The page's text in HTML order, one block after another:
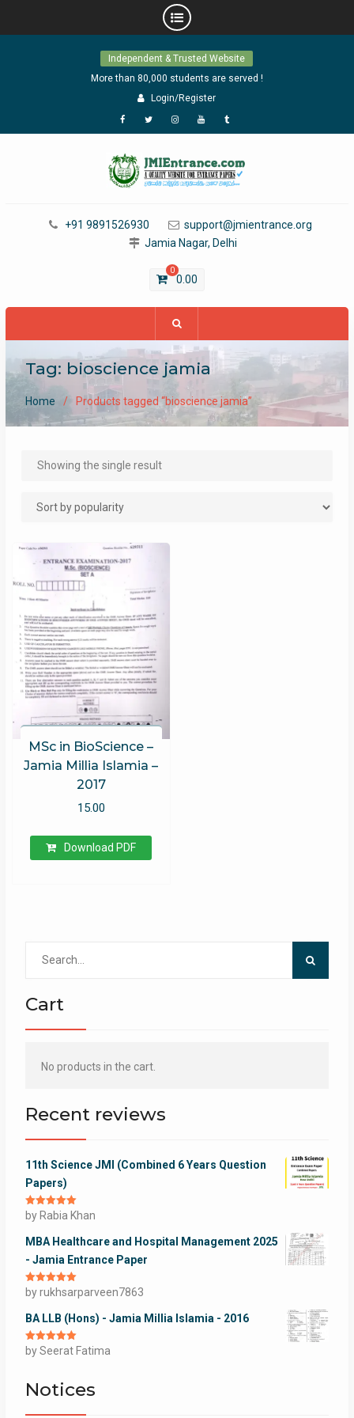
Independent & Trusted Website
More than 80,000 students are served !
Login/Register
Facebook
TwitterInstagram
YouTubeTumblr
+91 9891526930
support@jmientrance.org
Jamia Nagar, Delhi
0
0.00
Tag: bioscience jamia
Home Products tagged “bioscience jamia”
Showing the single result
MSc in BioScience –
Jamia Millia Islamia –
2017
15.00
Download PDF
Cart
No products in the cart.
Recent reviews
11th Science JMI (Combined 6 Years Question
Papers)
Rated5out
of 5
by Rabia Khan
MBA Healthcare and Hospital Management 2025
- Jamia Entrance Paper
Rated5out
of 5
by rukhsarparveen7863
BA LLB (Hons) - Jamia Millia Islamia - 2016
Rated5out
of 5
by Seerat Fatima
Notices